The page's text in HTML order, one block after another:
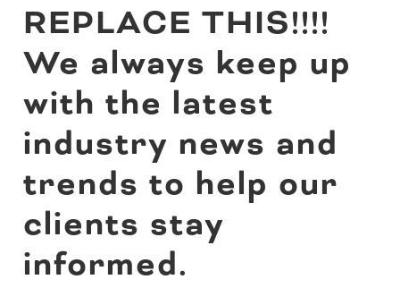
REPLACE THIS!!!!
We always keep up
with the latest
industry news and
trends to help our
clients stay
informed.